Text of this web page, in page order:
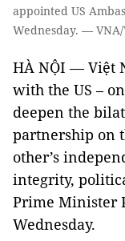
appointed US
Wednesday. —
HÀ NỘI — Việt
with the US –
deepen the
partnership on
other’s
integrity,
Prime Minister
Wednesday.